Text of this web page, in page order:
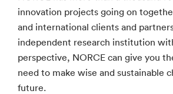
innovation projects going on
and international clients and
independent research institution
perspective, NORCE can give you
need to make wise and sustainable
future.